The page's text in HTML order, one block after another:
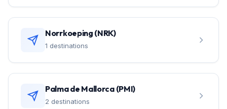
Norrkoeping (NRK)
1 destinations
Palma de Mallorca (PMI)
2 destinations